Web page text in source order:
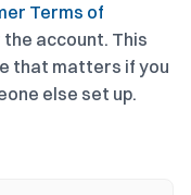
Terms of
account. This
that matters if you
else set up.